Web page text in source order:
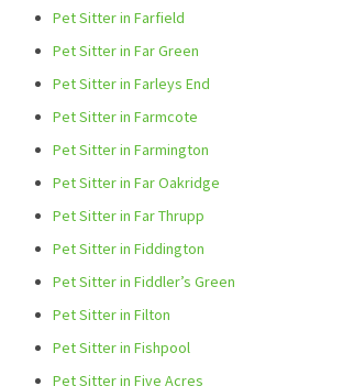
Pet Sitter in Farfield
Pet Sitter in Far Green
Pet Sitter in Farleys End
Pet Sitter in Farmcote
Pet Sitter in Farmington
Pet Sitter in Far Oakridge
Pet Sitter in Far Thrupp
Pet Sitter in Fiddington
Pet Sitter in Fiddler’s Green
Pet Sitter in Filton
Pet Sitter in Fishpool
Pet Sitter in Five Acres